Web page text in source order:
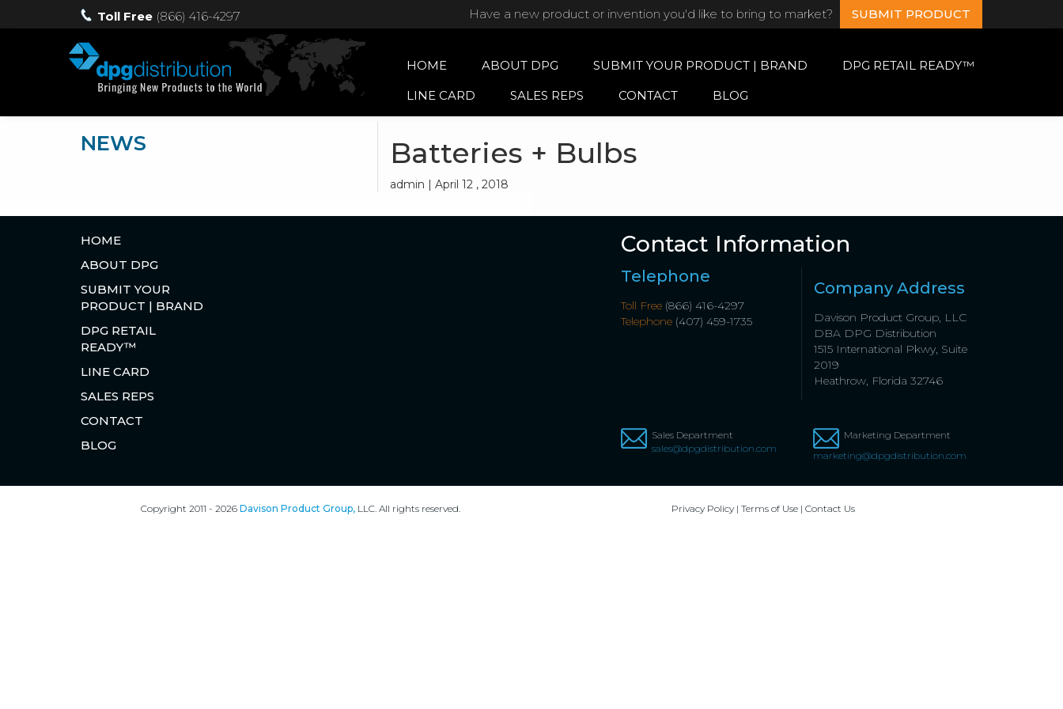
Toll Free (866) 416-4297 Have a new product or invention you'd like to bring to market? SUBMIT PRODUCT
HOME ABOUT DPG SUBMIT YOUR PRODUCT | BRAND
DPG RETAIL READY™
LINE CARD
SALES REPS CONTACT BLOG
NEWS Batteries + Bulbs
admin | April 12 , 2018
HOME
ABOUT DPG
SUBMIT YOUR
PRODUCT | BRAND
DPG RETAIL
READY™
LINE CARD
SALES REPS
CONTACT
BLOG
Contact Information
Telephone
Toll Free(866) 416-4297
Telephone(407) 459-1735
Company Address
Davison Product Group, LLC
DBA DPG Distribution
1515 International Pkwy, Suite
2019
Heathrow, Florida 32746
Sales Department
sales@dpgdistribution.com
Marketing Department
marketing@dpgdistribution.com
Copyright 2011 - 2026 Davison Product Group,LLC. All rights reserved. Privacy Policy| Terms of Use| Contact Us